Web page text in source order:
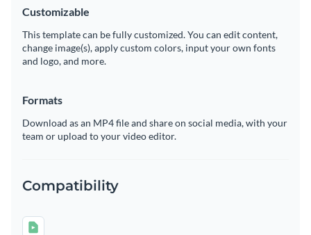
Customizable
This template can be fully customized. You can edit content,
change image(s), apply custom colors, input your own fonts
and logo, and more.
Formats
Download as an MP4 file and share on social media, with your
team or upload to your video editor.
Compatibility